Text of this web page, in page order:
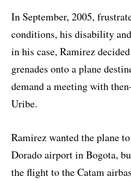
In September, 2005,
conditions, his disability
in his case, Ramirez
grenades onto a plane
demand a meeting with
Uribe.
Ramirez wanted the plane
Dorado airport in Bogota,
the flight to the Catam